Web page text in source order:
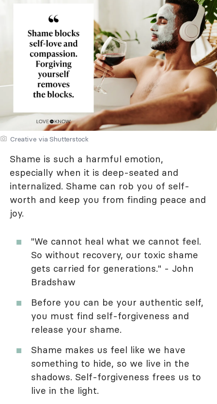
Creative via Shutterstock
Shame is such a harmful emotion,
especially when it is deep-seated and
internalized. Shame can rob you of self-
worth and keep you from finding peace and
joy.
"We cannot heal what we cannot feel.
So without recovery, our toxic shame
gets carried for generations." - John
Bradshaw
Before you can be your authentic self,
you must find self-forgiveness and
release your shame.
Shame makes us feel like we have
something to hide, so we live in the
shadows. Self-forgiveness frees us to
live in the light.